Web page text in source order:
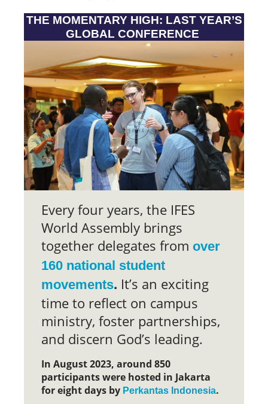
THE MOMENTARY HIGH: LAST YEAR’S
GLOBAL CONFERENCE
Every four years, the IFES
World Assembly brings
together delegates from over
160 national student
movements. It’s an exciting
time to reflect on campus
ministry, foster partnerships,
and discern God’s leading.
In August 2023, around 850
participants were hosted in Jakarta
for eight days by Perkantas Indonesia.